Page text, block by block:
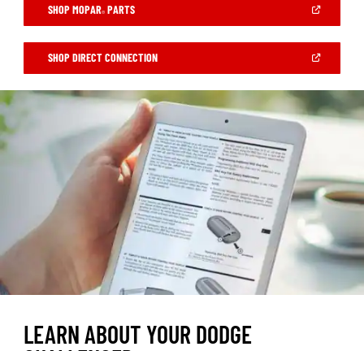
SHOP MOPAR® PARTS(OPEN
NEW
WINDOW)
SHOP DIRECT CONNECTION(OPEN
NEW
WINDOW)
LEARN ABOUT YOUR DODGE